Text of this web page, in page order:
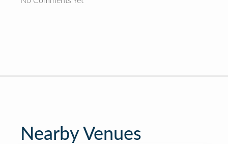
Nearby Venues